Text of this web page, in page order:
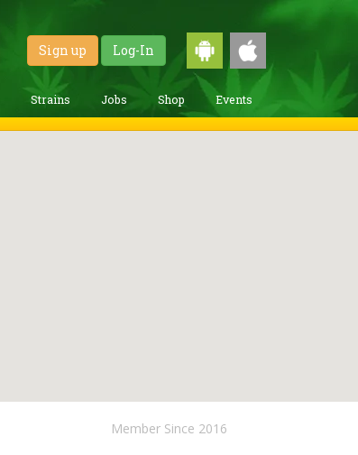
Sign up Log-In
Strains Jobs Shop Events
Member Since 2016